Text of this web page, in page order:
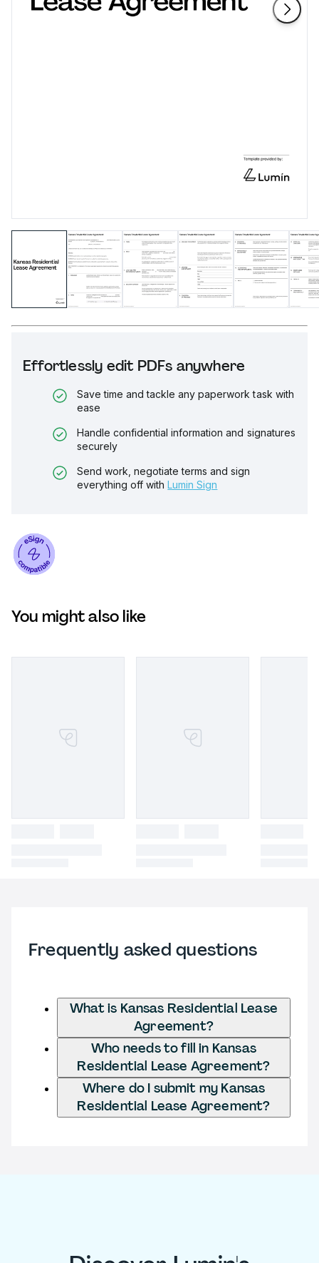
Effortlessly edit PDFs anywhere
Save time and tackle any paperwork task with
ease
Handle confidential information and signatures
securely
Send work, negotiate terms and sign
everything off with Lumin Sign
You might also like
Frequently asked questions
What is Kansas Residential Lease
Agreement?
Who needs to fill in Kansas
Residential Lease Agreement?
Where do I submit my Kansas
Residential Lease Agreement?